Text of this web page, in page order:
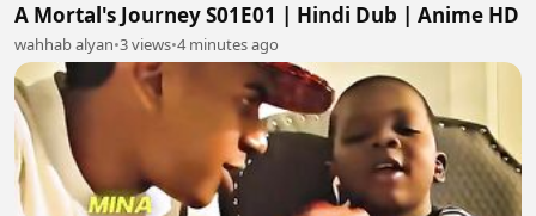
A Mortal's Journey S01E01 | Hindi Dub | Anime HD
wahhab alyan•3 views•4 minutes ago